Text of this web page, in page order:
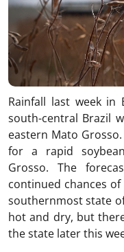
Rainfall last week in
south-central Brazil
eastern Mato
for a rapid
Grosso. The
continued chances
southernmost state
hot and dry, but
the state later this